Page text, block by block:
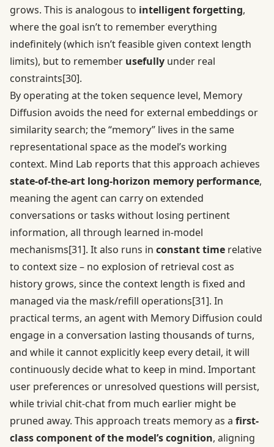
grows. This is analogous to intelligent forgetting,
where the goal isn’t to remember everything
indefinitely (which isn’t feasible given context length
limits), but to remember usefully under real
constraints[30].
By operating at the token sequence level, Memory
Diffusion avoids the need for external embeddings or
similarity search; the “memory” lives in the same
representational space as the model’s working
context. Mind Lab reports that this approach achieves
state-of-the-art long-horizon memory performance,
meaning the agent can carry on extended
conversations or tasks without losing pertinent
information, all through learned in-model
mechanisms[31]. It also runs in constant time relative
to context size – no explosion of retrieval cost as
history grows, since the context length is fixed and
managed via the mask/refill operations[31]. In
practical terms, an agent with Memory Diffusion could
engage in a conversation lasting thousands of turns,
and while it cannot explicitly keep every detail, it will
continuously decide what to keep in mind. Important
user preferences or unresolved questions will persist,
while trivial chit-chat from much earlier might be
pruned away. This approach treats memory as a first-
class component of the model’s cognition, aligning